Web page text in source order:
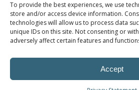
To provide the best experiences, we use
store and/or access device information.
technologies will allow us to process data
unique IDs on this site. Not consenting or
adversely affect certain features and
Accept